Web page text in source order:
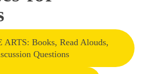
Books, Read Alouds,
Questions